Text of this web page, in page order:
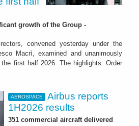
growth of the Group -
convened yesterday under the
Macrì, examined and unanimously
first half 2026. The highlights: Order
AEROSPACE
Airbus reports
1H2026 results
351 commercial aircraft delivered